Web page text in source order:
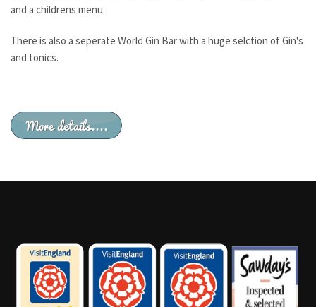
and a childrens menu.
There is also a seperate World Gin Bar with a huge selction of Gin's
and tonics.